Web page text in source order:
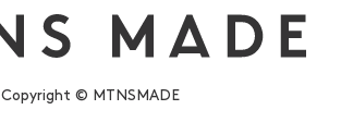
Copyright © MTNSMADE